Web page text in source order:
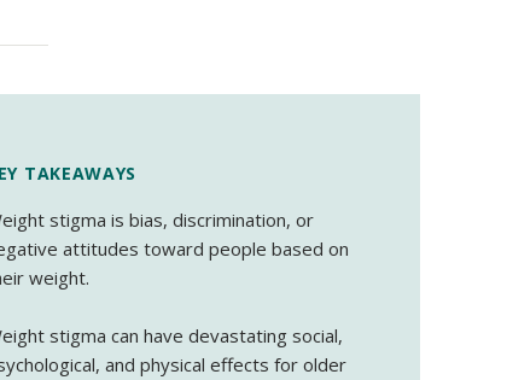
TAKEAWAYS
stigma is bias, discrimination, or
attitudes toward people based on
weight.
stigma can have devastating social,
and physical effects for older